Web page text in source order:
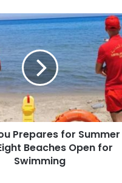
Prepares for Summer
Beaches Open for
Swimming